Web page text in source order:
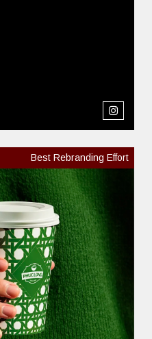
Best Rebranding Effort